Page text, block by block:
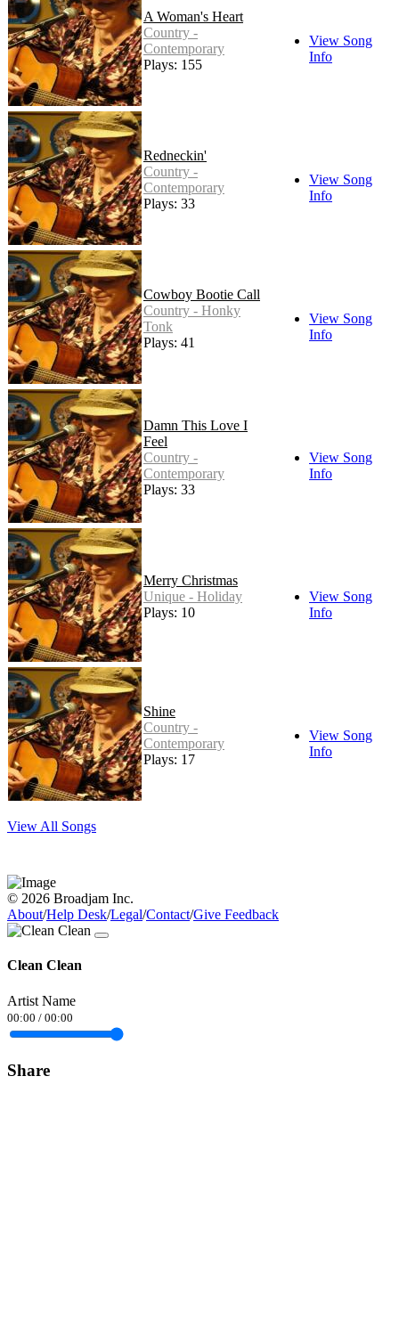
A Woman's Heart
Country -
Contemporary
Plays: 155
View Song
Info
Redneckin'
Country -
Contemporary
Plays: 33
View Song
Info
Cowboy Bootie Call
Country - Honky
Tonk
Plays: 41
View Song
Info
Damn This Love I
Feel
Country -
Contemporary
Plays: 33
View Song
Info
Merry Christmas
Unique - Holiday
Plays: 10
View Song
Info
Shine
Country -
Contemporary
Plays: 17
View Song
Info
View All Songs
© 2026 Broadjam Inc.
About/Help Desk/Legal/Contact/Give Feedback
Clean Clean
Artist Name
00:00 / 00:00
Share